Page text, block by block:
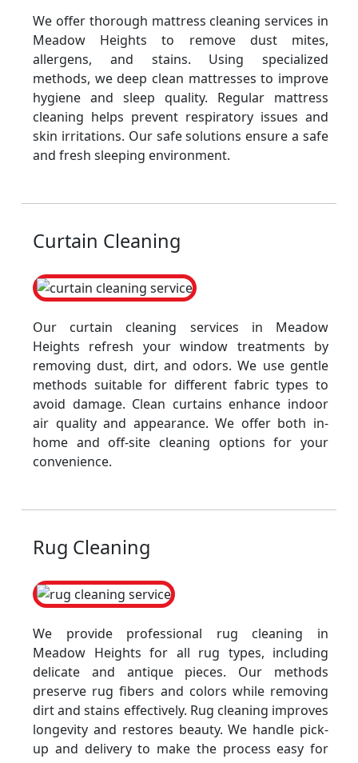
We offer thorough mattress cleaning services in
Meadow Heights to remove dust mites,
allergens, and stains. Using specialized
methods, we deep clean mattresses to improve
hygiene and sleep quality. Regular mattress
cleaning helps prevent respiratory issues and
skin irritations. Our safe solutions ensure a safe
and fresh sleeping environment.
Curtain Cleaning
Our curtain cleaning services in Meadow
Heights refresh your window treatments by
removing dust, dirt, and odors. We use gentle
methods suitable for different fabric types to
avoid damage. Clean curtains enhance indoor
air quality and appearance. We offer both in-
home and off-site cleaning options for your
convenience.
Rug Cleaning
We provide professional rug cleaning in
Meadow Heights for all rug types, including
delicate and antique pieces. Our methods
preserve rug fibers and colors while removing
dirt and stains effectively. Rug cleaning improves
longevity and restores beauty. We handle pick-
up and delivery to make the process easy for